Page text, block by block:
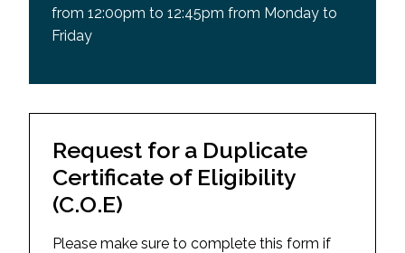
from 12:00pm to 12:45pm from Monday to
Friday
Request for a Duplicate
Certificate of Eligibility
(C.O.E)
Please make sure to complete this form if